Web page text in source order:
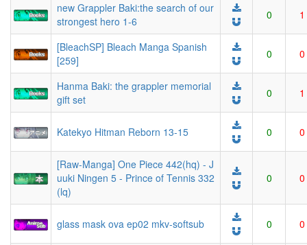
new Grappler Baki:the search of our
strongest hero 1-6
0 1
[BleachSP] Bleach Manga Spanish
[259]
0 0
Hanma Baki: the grappler memorial
gift set
0 1
Katekyo Hitman Reborn 13-15 0 0
[Raw-Manga] One Piece 442(hq) - J
uuki Ningen 5 - Prince of Tennis 332
(lq)
0 0
glass mask ova ep02 mkv-softsub 0 0